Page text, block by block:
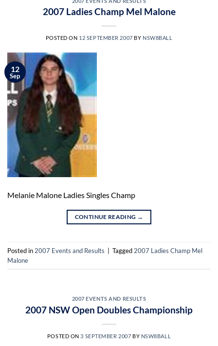
2007 Ladies Champ Mel Malone
POSTED ON 12 SEPTEMBER 2007 BY NSW8BALL
12
Sep
Melanie Malone Ladies Singles Champ
CONTINUE READING →
Posted in 2007 Events and Results Tagged 2007 Ladies Champ Mel
Malone
2007 EVENTS AND RESULTS
2007 NSW Open Doubles Championship
POSTED ON3 SEPTEMBER 2007 BY NSW8BALL